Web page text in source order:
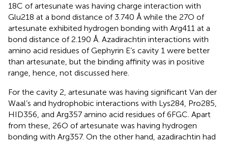
18C of artesunate was having charge interaction with
Glu218 at a bond distance of 3.740 Å while the 27O of
artesunate exhibited hydrogen bonding with Arg411 at a
bond distance of 2.190 Å. Azadirachtin interactions with
amino acid residues of Gephyrin E’s cavity 1 were better
than artesunate, but the binding affinity was in positive
range, hence, not discussed here.
For the cavity 2, artesunate was having significant Van der
Waal’s and hydrophobic interactions with Lys284, Pro285,
HID356, and Arg357 amino acid residues of 6FGC. Apart
from these, 26O of artesunate was having hydrogen
bonding with Arg357. On the other hand, azadirachtin had